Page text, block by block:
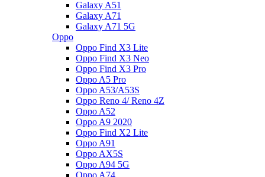
Galaxy A51
Galaxy A71
Galaxy A71 5G
Oppo
Oppo Find X3 Lite
Oppo Find X3 Neo
Oppo Find X3 Pro
Oppo A5 Pro
Oppo A53/A53S
Oppo Reno 4/ Reno 4Z
Oppo A52
Oppo A9 2020
Oppo Find X2 Lite
Oppo A91
Oppo AX5S
Oppo A94 5G
Oppo A74